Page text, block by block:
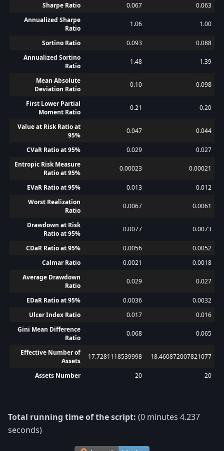
Sharpe Ratio
0.067
0.063
Annualized Sharpe
Ratio
1.06 1.00
Sortino Ratio 0.093
0.088
Annualized Sortino
Ratio
1.48 1.39
Mean Absolute
Deviation Ratio
0.10 0.098
First Lower Partial
Moment Ratio
0.21 0.20
Value at Risk Ratio at
95%
0.047 0.044
CVaR Ratio at 95% 0.029
0.027
Entropic Risk Measure
Ratio at 95%
0.00023 0.00021
EVaR Ratio at 95% 0.013
0.012
Worst Realization
Ratio
0.0067 0.0061
Drawdown at Risk
Ratio at 95%
0.0077 0.0073
CDaR Ratio at 95% 0.0056
0.0052
Calmar Ratio
0.0021
0.0018
Average Drawdown
Ratio
0.029 0.027
EDaR Ratio at 95% 0.0036
0.0032
Ulcer Index Ratio
0.017
0.016
Gini Mean Difference
Ratio
0.068 0.065
Effective Number of
Assets
17.7281118539998 18.460872007821077
Assets Number 20 20
Total running time of the script: (0 minutes 4.237
seconds)